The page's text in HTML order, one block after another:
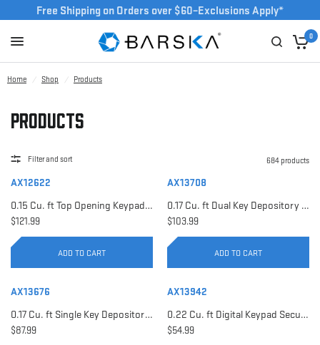
Free Shipping on Orders over $60–Exclusions Apply*
0
Home / Shop / Products
Products
Filter and sort 684 products
AX12622
0.15 Cu. ft Top Opening Keypad Security Safe | AX12622
$121.99
ADD TO CART
AX13708
0.17 Cu. ft Dual Key Depository Safe | AX13708
$103.99
ADD TO CART
AX13676
0.17 Cu. ft Single Key Depository Safe | AX13676
$87.99
AX13942
0.22 Cu. ft Digital Keypad Security Safe | AX13942
$54.99